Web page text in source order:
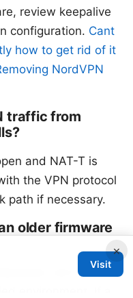
review keepalive
configuration. Cant
how to get rid of it
NordVPN
traffic from
and NAT-T is
the VPN protocol
path if necessary.
older firmware
but it
×
Visit